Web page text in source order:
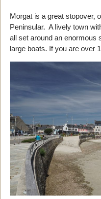
Morgat is a great stopover,
Peninsular. A lively town
all set around an enormous
large boats. If you are over